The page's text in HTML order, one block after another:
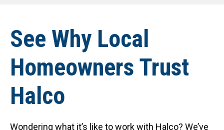
See Why Local
Homeowners Trust
Halco
Wondering what it’s like to work with Halco? We’ve